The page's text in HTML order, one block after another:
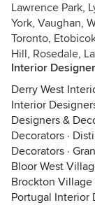
Lawrence Park,
York, Vaughan,
Toronto,
Hill, Rosedale,
Interior
Derry West
Interior
Designers &
Decorators ·
Decorators ·
Bloor West
Brockton
Portugal Interior